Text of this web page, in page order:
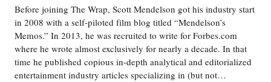
Before joining The Wrap, Scott Mendelson got his industry start
in 2008 with a self-piloted film blog titled “Mendelson’s
Memos.” In 2013, he was recruited to write for Forbes.com
where he wrote almost exclusively for nearly a decade. In that
time he published copious in-depth analytical and editorialized
entertainment industry articles specializing in (but not…